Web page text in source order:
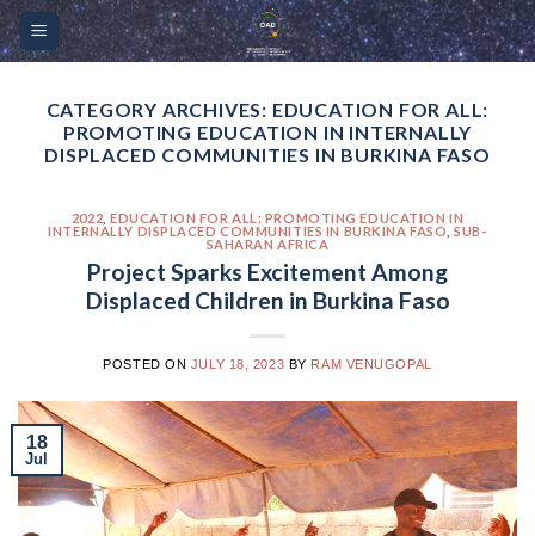
Please
note:
website
includes
system.
Skip
to
CATEGORY ARCHIVES: EDUCATION FOR ALL:
PROMOTING EDUCATION IN INTERNALLY
DISPLACED COMMUNITIES IN BURKINA FASO
2022 ,EDUCATION FOR ALL: PROMOTING EDUCATION IN
INTERNALLY DISPLACED COMMUNITIES IN BURKINA FASO ,SUB-
SAHARAN AFRICA
Project Sparks Excitement Among
Displaced Children in Burkina Faso
POSTED ON JULY 18, 2023 BY RAM VENUGOPAL
18
Jul